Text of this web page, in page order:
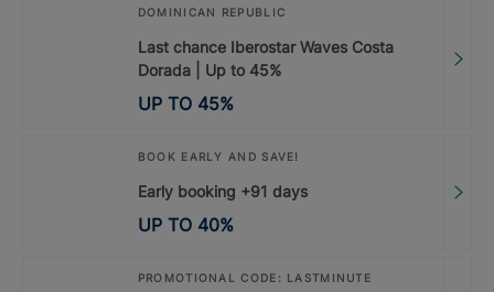
DOMINICAN REPUBLIC
Last chance Iberostar Waves Costa
Dorada | Up to 45%
UP TO 45%
BOOK EARLY AND SAVE!
Early booking +91 days
UP TO 40%
PROMOTIONAL CODE: LASTMINUTE